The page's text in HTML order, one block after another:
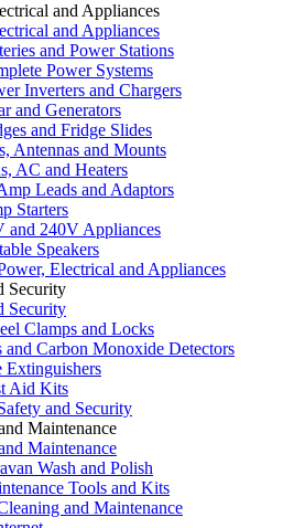
and Appliances
and Appliances
and Power Stations
Power Systems
Inverters and Chargers
and Generators
and Fridge Slides
Antennas and Mounts
AC and Heaters
Leads and Adaptors
Starters
and 240V Appliances
Speakers
Electrical and Appliances
Security
Security
Clamps and Locks
and Carbon Monoxide Detectors
Extinguishers
Aid Kits
and Security
Maintenance
Maintenance
Wash and Polish
Tools and Kits
and Maintenance